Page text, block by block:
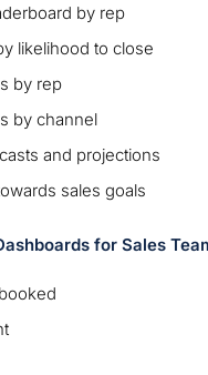
by rep
likelihood to close
by rep
by channel
and projections
sales goals
for Sales